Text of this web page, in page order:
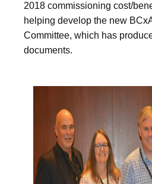
2018 commissioning cost/
helping develop the new
Committee, which has
documents.